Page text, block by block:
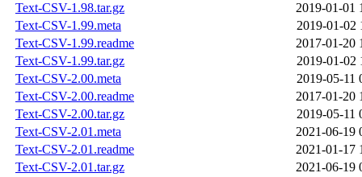
Text-CSV-1.98.tar.gz
2019-01-01
Text-CSV-1.99.meta
2019-01-02
Text-CSV-1.99.readme
2017-01-20
Text-CSV-1.99.tar.gz
2019-01-02
Text-CSV-2.00.meta
2019-05-11
Text-CSV-2.00.readme
2017-01-20
Text-CSV-2.00.tar.gz
2019-05-11
Text-CSV-2.01.meta
2021-06-19
Text-CSV-2.01.readme
2021-01-17
Text-CSV-2.01.tar.gz
2021-06-19